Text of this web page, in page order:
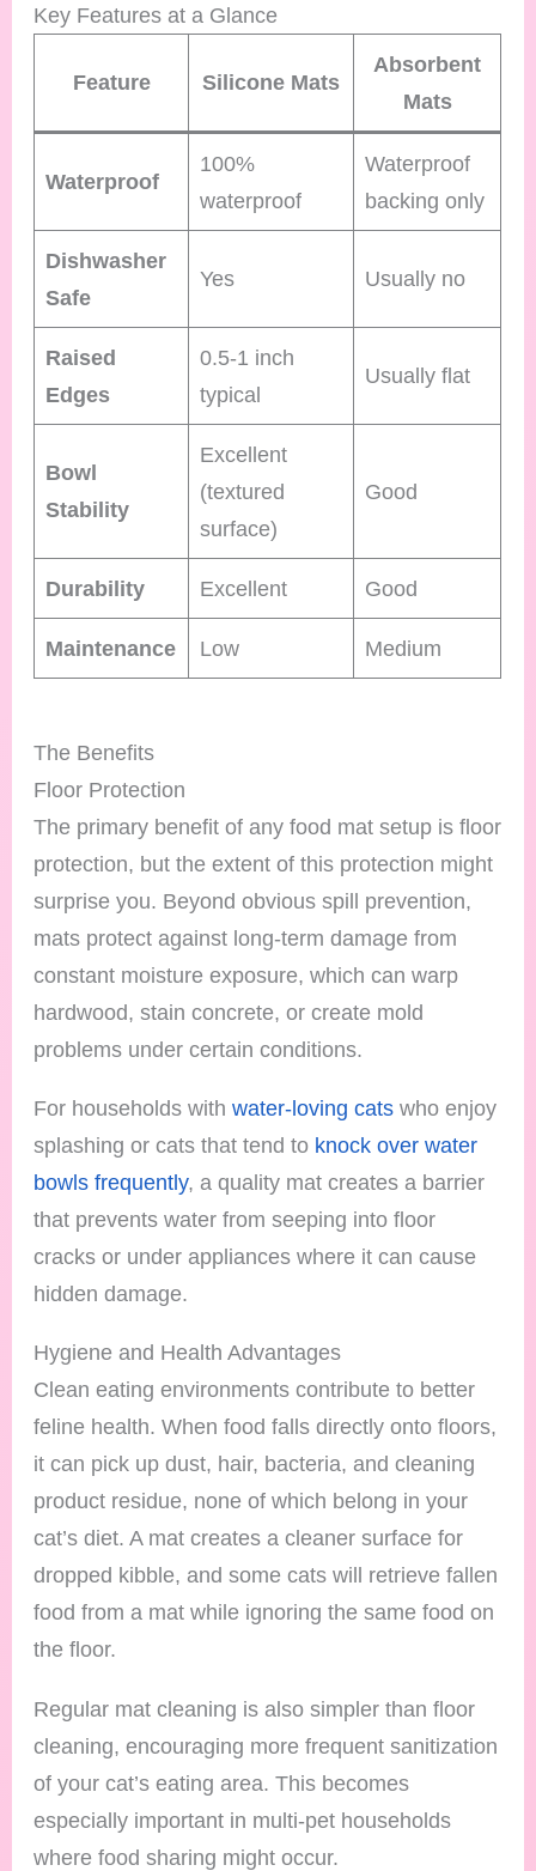
Key Features at a Glance
Feature Silicone Mats
Absorbent
Mats
Waterproof
100%
waterproof
Waterproof
backing only
Dishwasher
Safe
Yes Usually no
Raised
Edges
0.5-1 inch
typical
Usually flat
Bowl
Stability
Excellent
(textured
surface)
Good
Durability Excellent Good
Maintenance Low Medium
The Benefits
Floor Protection
The primary benefit of any food mat setup is floor
protection, but the extent of this protection might
surprise you. Beyond obvious spill prevention,
mats protect against long-term damage from
constant moisture exposure, which can warp
hardwood, stain concrete, or create mold
problems under certain conditions.
For households withwater-loving cats who enjoy
splashing or cats that tend to knock over water
bowls frequently, a quality mat creates a barrier
that prevents water from seeping into floor
cracks or under appliances where it can cause
hidden damage.
Hygiene and Health Advantages
Clean eating environments contribute to better
feline health. When food falls directly onto floors,
it can pick up dust, hair, bacteria, and cleaning
product residue, none of which belong in your
cat’s diet. A mat creates a cleaner surface for
dropped kibble, and some cats will retrieve fallen
food from a mat while ignoring the same food on
the floor.
Regular mat cleaning is also simpler than floor
cleaning, encouraging more frequent sanitization
of your cat’s eating area. This becomes
especially important in multi-pet households
where food sharing might occur.